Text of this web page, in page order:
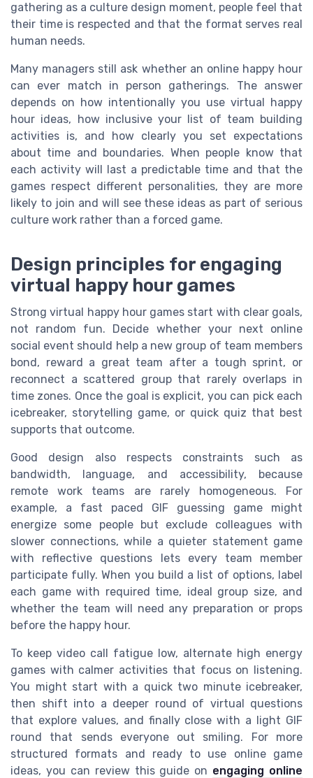
gathering as a culture design moment, people feel that
their time is respected and that the format serves real
human needs.
Many managers still ask whether an online happy hour
can ever match in person gatherings. The answer
depends on how intentionally you use virtual happy
hour ideas, how inclusive your list of team building
activities is, and how clearly you set expectations
about time and boundaries. When people know that
each activity will last a predictable time and that the
games respect different personalities, they are more
likely to join and will see these ideas as part of serious
culture work rather than a forced game.
Design principles for engaging
virtual happy hour games
Strong virtual happy hour games start with clear goals,
not random fun. Decide whether your next online
social event should help a new group of team members
bond, reward a great team after a tough sprint, or
reconnect a scattered group that rarely overlaps in
time zones. Once the goal is explicit, you can pick each
icebreaker, storytelling game, or quick quiz that best
supports that outcome.
Good design also respects constraints such as
bandwidth, language, and accessibility, because
remote work teams are rarely homogeneous. For
example, a fast paced GIF guessing game might
energize some people but exclude colleagues with
slower connections, while a quieter statement game
with reflective questions lets every team member
participate fully. When you build a list of options, label
each game with required time, ideal group size, and
whether the team will need any preparation or props
before the happy hour.
To keep video call fatigue low, alternate high energy
games with calmer activities that focus on listening.
You might start with a quick two minute icebreaker,
then shift into a deeper round of virtual questions
that explore values, and finally close with a light GIF
round that sends everyone out smiling. For more
structured formats and ready to use online game
ideas, you can review this guide on engaging online